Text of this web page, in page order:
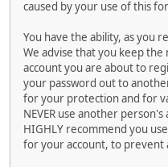
caused by your use of this
You have the ability, as you
We advise that you keep
account you are about to
your password out to
for your protection and for
NEVER use another
HIGHLY recommend you
for your account, to prevent